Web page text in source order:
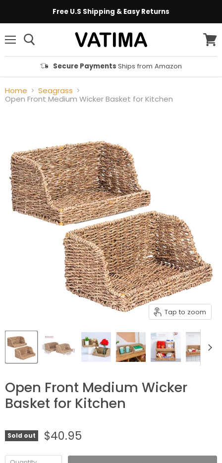
Free U.S Shipping & Easy Returns
Secure Payments Ships from Amazon
cart
Home
Seagrass
Open Front Medium Wicker Basket for Kitchen
Tap to zoom
Open Front Medium Wicker
Basket for Kitchen
Sold out $40.95